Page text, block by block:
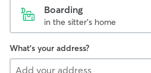
Boarding
in the sitter's home
What's your address?